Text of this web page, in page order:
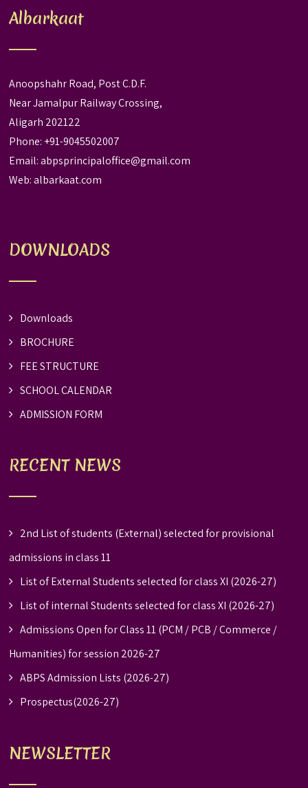
Albarkaat
Anoopshahr Road, Post C.D.F.
Near Jamalpur Railway Crossing,
Aligarh 202122
Phone: +91-9045502007
Email:abpsprincipaloffice@gmail.com
Web:albarkaat.com
DOWNLOADS
Downloads
BROCHURE
FEE STRUCTURE
SCHOOL CALENDAR
ADMISSION FORM
RECENT NEWS
2nd List of students (External) selected for provisional
admissions in class 11
List of External Students selected for class XI (2026-27)
List of internal Students selected for class XI (2026-27)
Admissions Open for Class 11 (PCM / PCB / Commerce /
Humanities) for session 2026-27
ABPS Admission Lists (2026-27)
Prospectus(2026-27)
NEWSLETTER